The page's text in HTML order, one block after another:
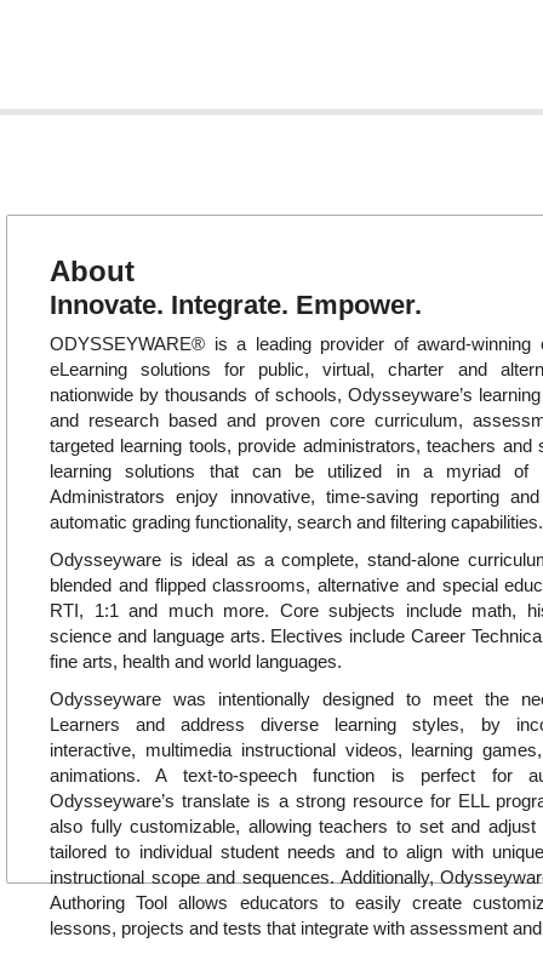
About
Innovate. Integrate. Empower.
ODYSSEYWARE® is a leading provider of award-winning
eLearning solutions for public, virtual, charter and
nationwide by thousands of schools, Odysseyware’s
and research based and proven core curriculum,
targeted learning tools, provide administrators, teachers and
learning solutions that can be utilized in a myriad of
Administrators enjoy innovative, time-saving reporting
automatic grading functionality, search and filtering capabilities.
Odysseyware is ideal as a complete, stand-alone
blended and flipped classrooms, alternative and special
RTI, 1:1 and much more. Core subjects include math,
science and language arts. Electives include Career
fine arts, health and world languages.
Odysseyware was intentionally designed to meet the
Learners and address diverse learning styles, by
interactive, multimedia instructional videos, learning
animations. A text-to-speech function is perfect for
Odysseyware’s translate is a strong resource for ELL
also fully customizable, allowing teachers to set and adjust
tailored to individual student needs and to align with
instructional scope and sequences. Additionally,
Authoring Tool allows educators to easily create
lessons, projects and tests that integrate with assessment